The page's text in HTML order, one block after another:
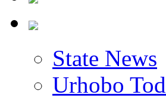
State News
Urhobo